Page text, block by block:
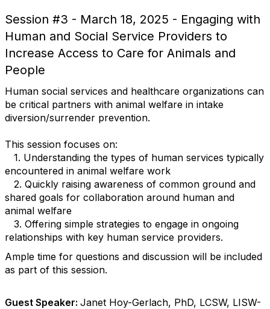
Session #3 - March 18, 2025 - Engaging with
Human and Social Service Providers to
Increase Access to Care for Animals and
People
Human social services and healthcare organizations can
be critical partners with animal welfare in intake
diversion/surrender prevention.
This session focuses on:
1. Understanding the types of human services typically
encountered in animal welfare work
2. Quickly raising awareness of common ground and
shared goals for collaboration around human and
animal welfare
3. Offering simple strategies to engage in ongoing
relationships with key human service providers.
Ample time for questions and discussion will be included
as part of this session.
Guest Speaker: Janet Hoy-Gerlach, PhD, LCSW, LISW-